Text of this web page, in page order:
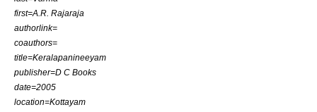
first=A.R. Rajaraja
authorlink=
coauthors=
title=Keralapanineeyam
publisher=D C Books
date=2005
location=Kottayam